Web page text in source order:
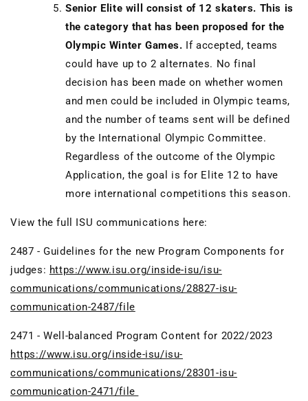
Senior Elite will consist of 12 skaters. This is
the category that has been proposed for the
Olympic Winter Games. If accepted, teams
could have up to 2 alternates. No final
decision has been made on whether women
and men could be included in Olympic teams,
and the number of teams sent will be defined
by the International Olympic Committee.
Regardless of the outcome of the Olympic
Application, the goal is for Elite 12 to have
more international competitions this season.
View the full ISU communications here:
2487 - Guidelines for the new Program Components for
judges: https://www.isu.org/inside-isu/isu-
communications/communications/28827-isu-
communication-2487/file
2471 - Well-balanced Program Content for 2022/2023
https://www.isu.org/inside-isu/isu-
communications/communications/28301-isu-
communication-2471/file